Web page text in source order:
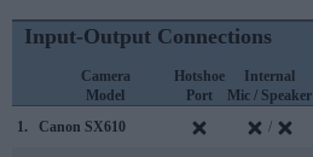
Input-Output Connections
Camera
Model
Hotshoe
Port
Internal
Mic / Speaker
1.
Canon SX610 /